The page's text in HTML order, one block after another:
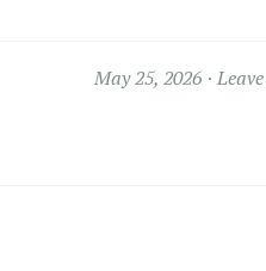
May 25, 2026